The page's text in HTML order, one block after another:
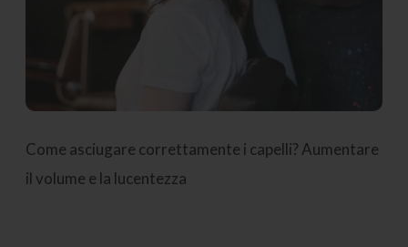
Come asciugare correttamente i capelli? Aumentare
il volume e la lucentezza